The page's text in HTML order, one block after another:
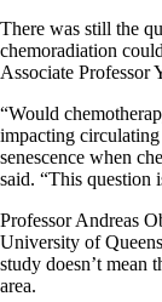
There was still the
chemoradiation
Associate
“Would
impacting
senescence when
said. “This question
Professor Andreas
University of
study doesn’t mean
area.